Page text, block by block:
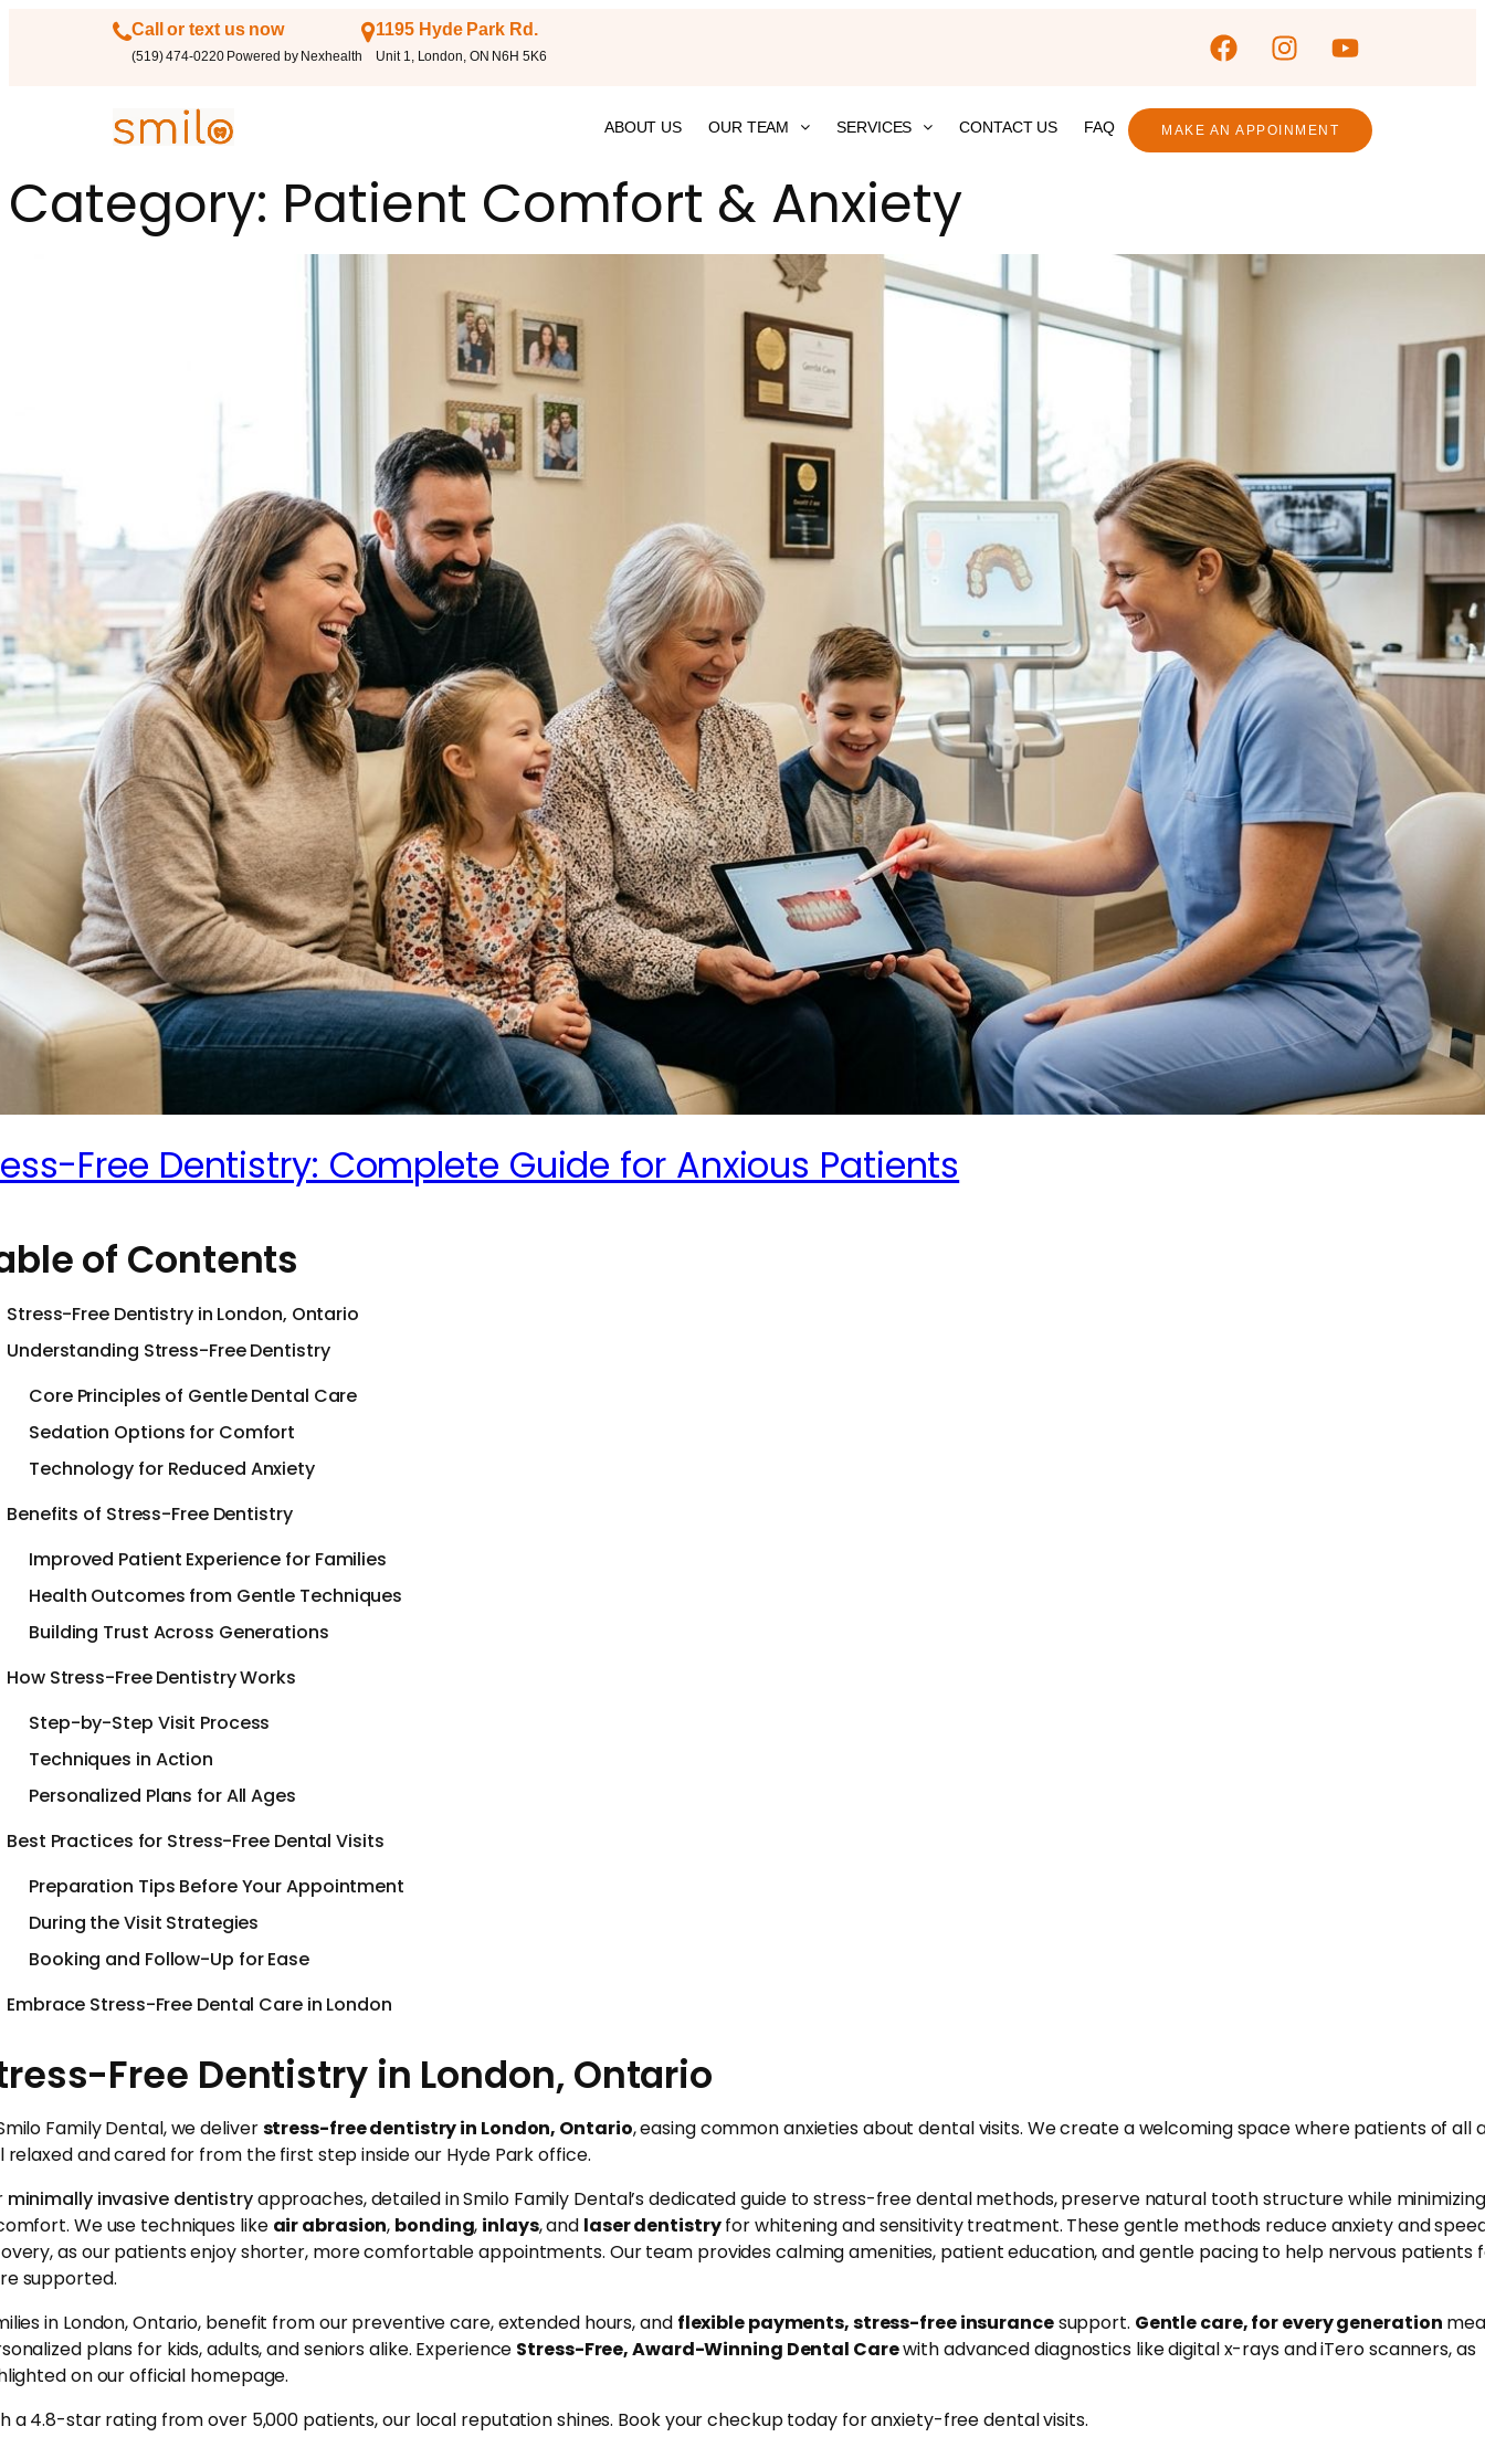
Call or text us now
(519) 474-0220 Powered by Nexhealth
1195 Hyde Park Rd.
Unit 1, London, ON N6H 5K6
ABOUT US OUR TEAM SERVICES CONTACT US FAQ MAKE AN APPOINMENT
Category: Patient Comfort & Anxiety
Free Dentistry: Complete Guide for Anxious Patients
of Contents
Stress-Free Dentistry in London, Ontario
Understanding Stress-Free Dentistry
Core Principles of Gentle Dental Care
Sedation Options for Comfort
Technology for Reduced Anxiety
Benefits of Stress-Free Dentistry
Improved Patient Experience for Families
Health Outcomes from Gentle Techniques
Building Trust Across Generations
How Stress-Free Dentistry Works
Step-by-Step Visit Process
Techniques in Action
Personalized Plans for All Ages
Best Practices for Stress-Free Dental Visits
Preparation Tips Before Your Appointment
During the Visit Strategies
Booking and Follow-Up for Ease
Embrace Stress-Free Dental Care in London
Free Dentistry in London, Ontario
Family Dental, we deliverstress-free dentistry in London, Ontario, easing common anxieties about dental visits. We create a welcoming space where patients of all
relaxed and cared for from the first step inside our Hyde Park office.
minimally invasive dentistryapproaches, detailed in Smilo Family Dental’s dedicated guide to stress-free dental methods, preserve natural tooth structure while minimizing
We use techniques like air abrasion, bonding, inlays, and laser dentistryfor whitening and sensitivity treatment. These gentle methods reduce anxiety and
as our patients enjoy shorter, more comfortable appointments. Our team provides calming amenities, patient education, and gentle pacing to help nervous patients
supported.
in London, Ontario, benefit from our preventive care, extended hours, and flexible payments, stress-free insurancesupport. Gentle care, for every generation
plans for kids, adults, and seniors alike. Experience Stress-Free, Award-Winning Dental Carewith advanced diagnostics like digital x-rays and iTero scanners, as
on our official homepage.
a 4.8-star rating from over 5,000 patients, our local reputation shines. Book your checkup today for anxiety-free dental visits.